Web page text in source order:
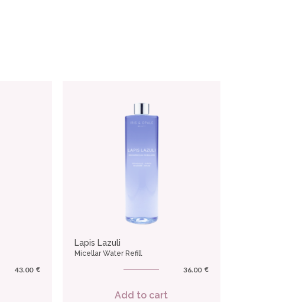
43.00 €
Lapis Lazuli
Micellar Water Refill
36.00 €
Add to cart